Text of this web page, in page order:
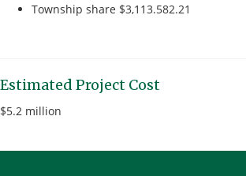
Township share $3,113.582.21
Estimated Project Cost
$5.2 million